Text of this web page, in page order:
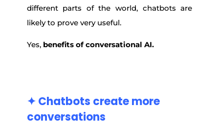
different parts of the world, chatbots are
likely to prove very useful.
Yes, benefits of conversational AI.
✦ Chatbots create more
conversations